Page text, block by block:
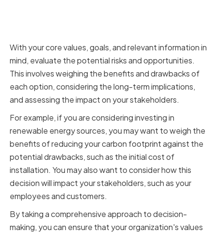
With your core values, goals, and relevant information in
mind, evaluate the potential risks and opportunities.
This involves weighing the benefits and drawbacks of
each option, considering the long-term implications,
and assessing the impact on your stakeholders.
For example, if you are considering investing in
renewable energy sources, you may want to weigh the
benefits of reducing your carbon footprint against the
potential drawbacks, such as the initial cost of
installation. You may also want to consider how this
decision will impact your stakeholders, such as your
employees and customers.
By taking a comprehensive approach to decision-
making, you can ensure that your organization's values